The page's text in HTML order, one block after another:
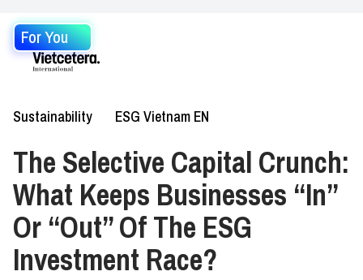
For You
Sustainability ESG Vietnam EN
The Selective Capital Crunch:
What Keeps Businesses “In”
Or “Out” Of The ESG
Investment Race?